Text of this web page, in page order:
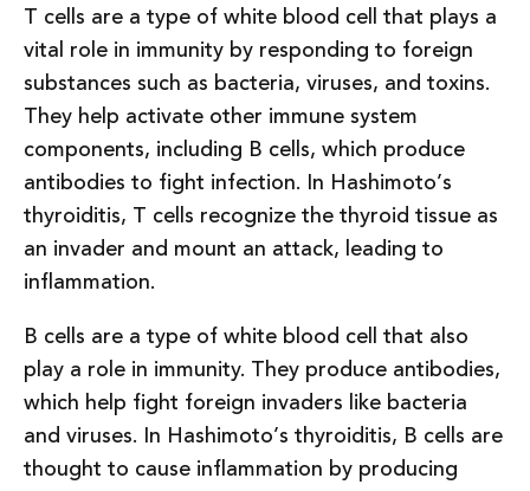
T cells are a type of white blood cell that plays a
vital role in immunity by responding to foreign
substances such as bacteria, viruses, and toxins.
They help activate other immune system
components, including B cells, which produce
antibodies to fight infection. In Hashimoto’s
thyroiditis, T cells recognize the thyroid tissue as
an invader and mount an attack, leading to
inflammation.
B cells are a type of white blood cell that also
play a role in immunity. They produce antibodies,
which help fight foreign invaders like bacteria
and viruses. In Hashimoto’s thyroiditis, B cells are
thought to cause inflammation by producing